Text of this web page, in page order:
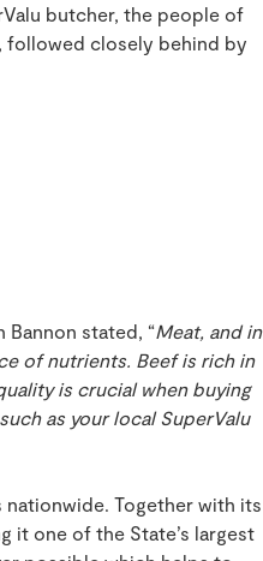
butcher, the people of
followed closely behind by
stated, “Meat, and in
of nutrients. Beef is rich in
is crucial when buying
as your local SuperValu
nationwide. Together with its
it one of the State’s largest